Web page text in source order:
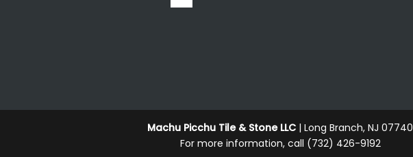
Machu Picchu Tile & Stone LLC | Long Branch, NJ 07740
For more information, call (732) 426-9192